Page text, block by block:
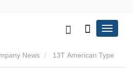
News